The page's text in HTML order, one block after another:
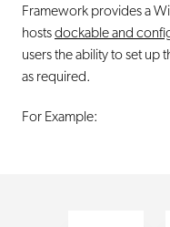
Framework provides a
hostsdockable and
users the ability to set
as required.
For Example: